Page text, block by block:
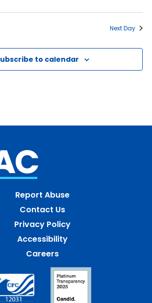
Next Day
to calendar
Report Abuse
Contact Us
Privacy Policy
Accessibility
Careers